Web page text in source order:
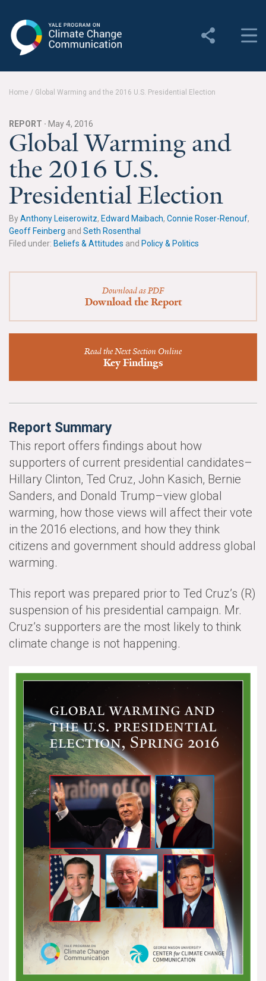
Change Communication
Yale Climate Connections
Our Team
Employment
Student Employment
Contact Us
News & Media
YPCCC in the News
Blog
Climate Change in the American Mind (CCAM)
CCAM Politics Report, Spring 2026
CCAM Beliefs & Attitudes, Spring 2026
Global Warming’s Six Americas
All Publications
US Climate Opinion Maps
US Climate Opinion Factsheets
Resources for Educators
All Tools & Interactives
Partnerships
Partner with YPCCC
Search for:
Search
Get Updates
Home / Global Warming and the 2016 U.S. Presidential Election
REPORT · May 4, 2016
Global Warming and
the 2016 U.S.
Presidential Election
ByAnthony Leiserowitz, Edward Maibach, Connie Roser-Renouf,
Geoff Feinberg and Seth Rosenthal
Filed under: Beliefs & Attitudes and Policy & Politics
Download as PDF
Download the Report
Read the Next Section Online
Key Findings
Report Summary
This report offers findings about how
supporters of current presidential candidates–
Hillary Clinton, Ted Cruz, John Kasich, Bernie
Sanders, and Donald Trump–view global
warming, how those views will affect their vote
in the 2016 elections, and how they think
citizens and government should address global
warming.
This report was prepared prior to Ted Cruz’s (R)
suspension of his presidential campaign. Mr.
Cruz’s supporters are the most likely to think
climate change is not happening.